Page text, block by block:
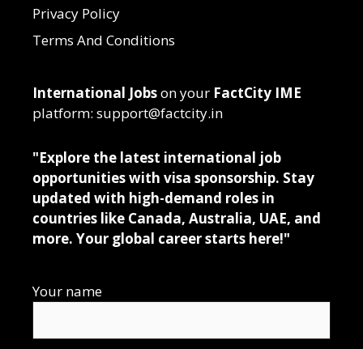
Privacy Policy
Terms And Conditions
International Jobson your FactCity IME
platform: support@factcity.in
"Explore the latest international job
opportunities with visa sponsorship. Stay
updated with high-demand roles in
countries like Canada, Australia, UAE, and
more. Your global career starts here!"
Your name